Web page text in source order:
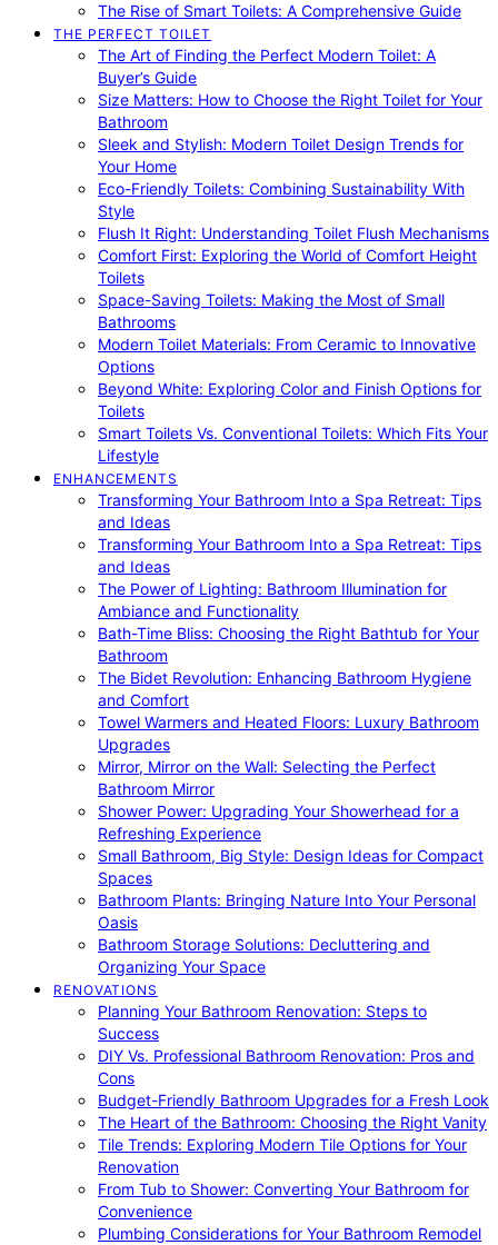
The Rise of Smart Toilets: A Comprehensive Guide
THE PERFECT TOILET
The Art of Finding the Perfect Modern Toilet: A
Buyer’s Guide
Size Matters: How to Choose the Right Toilet for Your
Bathroom
Sleek and Stylish: Modern Toilet Design Trends for
Your Home
Eco-Friendly Toilets: Combining Sustainability With
Style
Flush It Right: Understanding Toilet Flush Mechanisms
Comfort First: Exploring the World of Comfort Height
Toilets
Space-Saving Toilets: Making the Most of Small
Bathrooms
Modern Toilet Materials: From Ceramic to Innovative
Options
Beyond White: Exploring Color and Finish Options for
Toilets
Smart Toilets Vs. Conventional Toilets: Which Fits Your
Lifestyle
ENHANCEMENTS
Transforming Your Bathroom Into a Spa Retreat: Tips
and Ideas
Transforming Your Bathroom Into a Spa Retreat: Tips
and Ideas
The Power of Lighting: Bathroom Illumination for
Ambiance and Functionality
Bath-Time Bliss: Choosing the Right Bathtub for Your
Bathroom
The Bidet Revolution: Enhancing Bathroom Hygiene
and Comfort
Towel Warmers and Heated Floors: Luxury Bathroom
Upgrades
Mirror, Mirror on the Wall: Selecting the Perfect
Bathroom Mirror
Shower Power: Upgrading Your Showerhead for a
Refreshing Experience
Small Bathroom, Big Style: Design Ideas for Compact
Spaces
Bathroom Plants: Bringing Nature Into Your Personal
Oasis
Bathroom Storage Solutions: Decluttering and
Organizing Your Space
RENOVATIONS
Planning Your Bathroom Renovation: Steps to
Success
DIY Vs. Professional Bathroom Renovation: Pros and
Cons
Budget-Friendly Bathroom Upgrades for a Fresh Look
The Heart of the Bathroom: Choosing the Right Vanity
Tile Trends: Exploring Modern Tile Options for Your
Renovation
From Tub to Shower: Converting Your Bathroom for
Convenience
Plumbing Considerations for Your Bathroom Remodel